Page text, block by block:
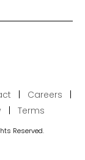
Careers
Terms
Reserved.